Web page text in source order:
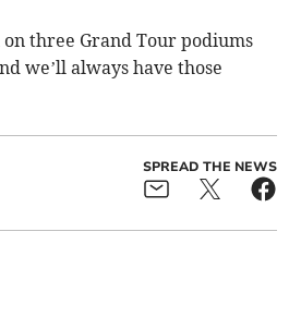
on three Grand Tour podiums
we’ll always have those
SPREAD THE NEWS